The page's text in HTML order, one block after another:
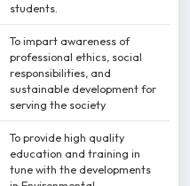
students.
To impart awareness of
professional ethics, social
responsibilities, and
sustainable development for
serving the society
To provide high quality
education and training in
tune with the developments